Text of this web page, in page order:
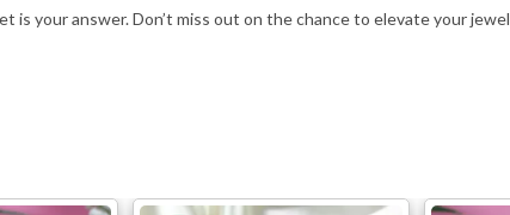
is your answer. Don’t miss out on the chance to elevate your